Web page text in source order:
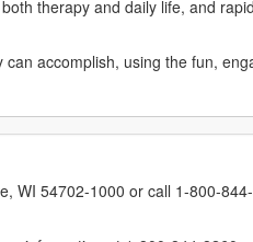
therapy and daily life, and
accomplish, using the fun,
WI 54702-1000 or call 1-800-